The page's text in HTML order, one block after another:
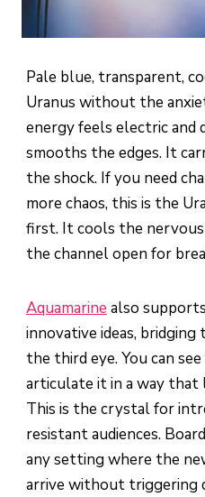
Pale blue, transparent,
Uranus without the
energy feels electric and
smooths the edges. It
the shock. If you need
more chaos, this is the
first. It cools the
the channel open for
Aquamarine also
innovative ideas, bridging
the third eye. You can
articulate it in a way
This is the crystal for
resistant audiences.
any setting where the
arrive without triggering